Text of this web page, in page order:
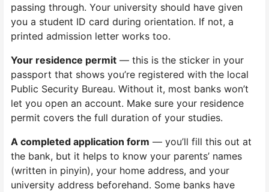
passing through. Your university should have given
you a student ID card during orientation. If not, a
printed admission letter works too.
Your residence permit — this is the sticker in your
passport that shows you’re registered with the local
Public Security Bureau. Without it, most banks won’t
let you open an account. Make sure your residence
permit covers the full duration of your studies.
A completed application form — you’ll fill this out at
the bank, but it helps to know your parents’ names
(written in pinyin), your home address, and your
university address beforehand. Some banks have